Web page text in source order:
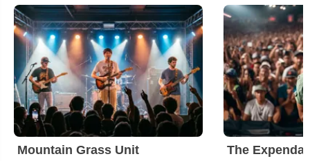
Mountain Grass Unit The